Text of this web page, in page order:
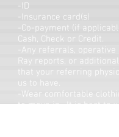
-ID
-Insurance card(s)
-Co-payment (if
Cash, Check or Credit.
-Any referrals, operative
Ray reports, or
that your referring
us to have.
-Wear comfortable
to move in. It is best to